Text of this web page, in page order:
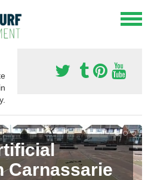
Carnassarie